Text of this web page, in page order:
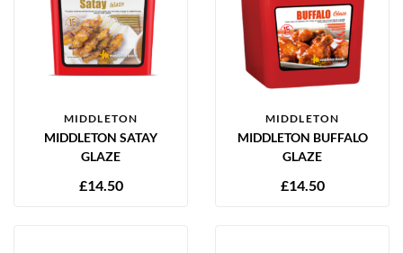
MIDDLETON
MIDDLETON SATAY
GLAZE
£14.50
MIDDLETON
MIDDLETON BUFFALO
GLAZE
£14.50